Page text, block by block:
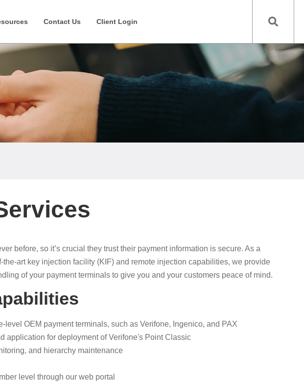
Contact Us Client Login
before, so it’s crucial they trust their payment information is secure. As a
art key injection facility (KIF) and remote injection capabilities, we provide
of your payment terminals to give you and your customers peace of mind.
OEM payment terminals, such as Verifone, Ingenico, and PAX
application for deployment of Verifone's Point Classic
and hierarchy maintenance
level through our web portal